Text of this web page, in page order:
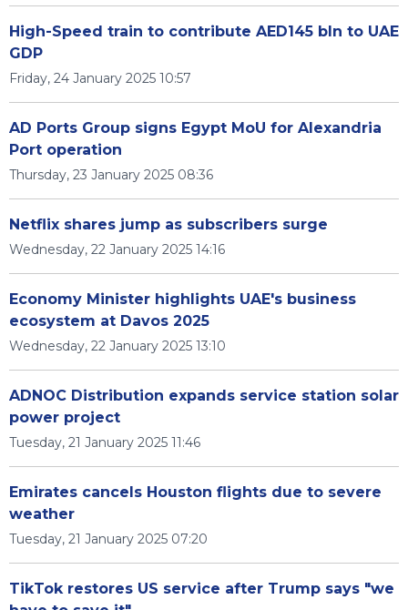
High-Speed train to contribute AED145 bln to UAE
GDP
Friday, 24 January 2025 10:57
AD Ports Group signs Egypt MoU for Alexandria
Port operation
Thursday, 23 January 2025 08:36
Netflix shares jump as subscribers surge
Wednesday, 22 January 2025 14:16
Economy Minister highlights UAE's business
ecosystem at Davos 2025
Wednesday, 22 January 2025 13:10
ADNOC Distribution expands service station solar
power project
Tuesday, 21 January 2025 11:46
Emirates cancels Houston flights due to severe
weather
Tuesday, 21 January 2025 07:20
TikTok restores US service after Trump says "we